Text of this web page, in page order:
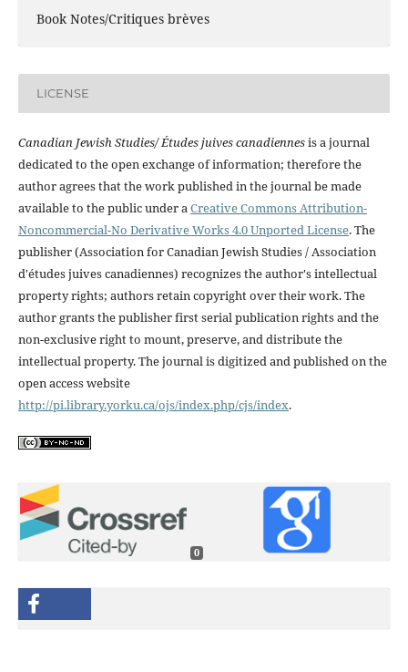
Book Notes/Critiques brèves
LICENSE
Canadian Jewish Studies/ Études juives canadiennesis a journal
dedicated to the open exchange of information; therefore the
author agrees that the work published in the journal be made
available to the public under aCreative Commons Attribution-
Noncommercial-No Derivative Works 4.0 Unported License. The
publisher (Association for Canadian Jewish Studies / Association
d'études juives canadiennes) recognizes the author's intellectual
property rights; authors retain copyright over their work. The
author grants the publisher first serial publication rights and the
non-exclusive right to mount, preserve, and distribute the
intellectual property. The journal is digitized and published on the
open access website
http://pi.library.yorku.ca/ojs/index.php/cjs/index.
0